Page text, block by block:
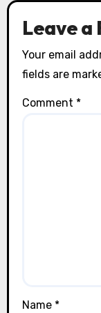
Leave a
Your email
fields are
Comment *
Name *